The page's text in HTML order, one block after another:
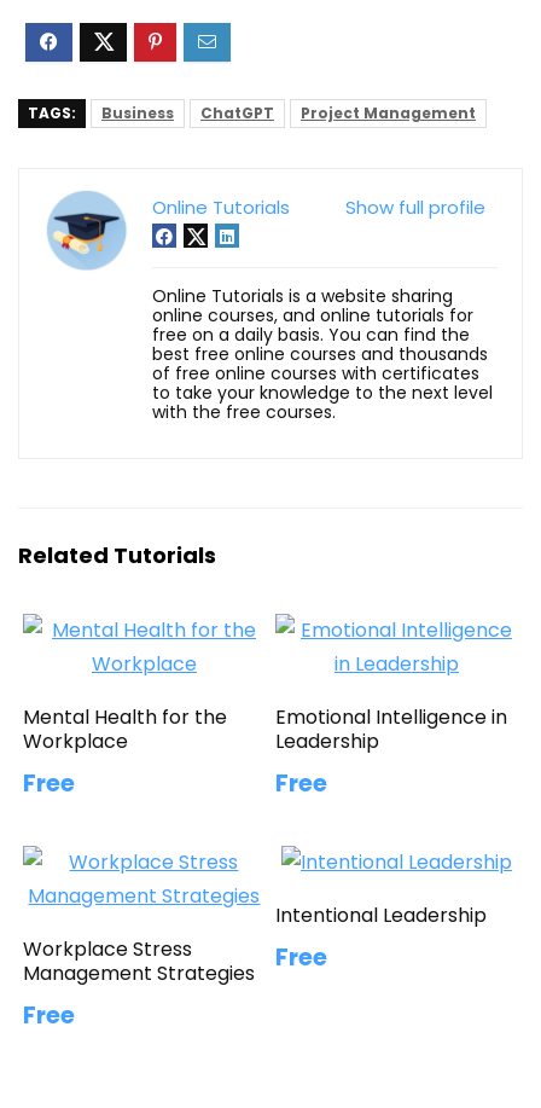
TAGS: Business ChatGPT Project Management
Show full profile
Online Tutorials
Online Tutorials is a website sharing
online courses, and online tutorials for
free on a daily basis. You can find the
best free online courses and thousands
of free online courses with certificates
to take your knowledge to the next level
with the free courses.
Related Tutorials
Mental Health for the
Workplace
Free
Emotional Intelligence in
Leadership
Free
Workplace Stress
Management Strategies
Free
Intentional Leadership
Free